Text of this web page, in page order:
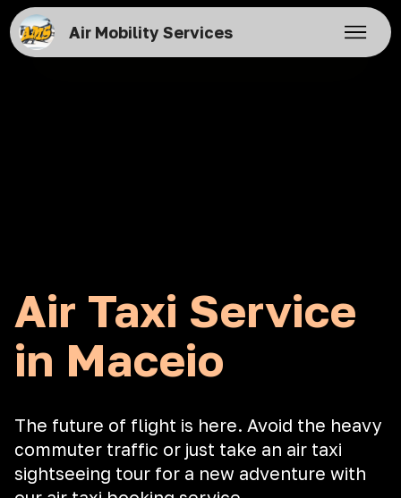
Air Mobility Services
Air Taxi Service
in Maceio
The future of flight is here. Avoid the heavy
commuter traffic or just take an air taxi
sightseeing tour for a new adventure with